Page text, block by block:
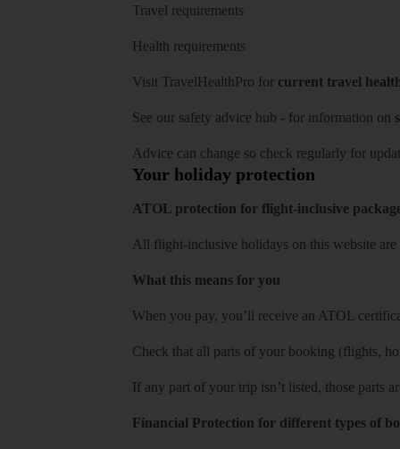
Travel requirements
Health requirements
Visit TravelHealthPro for current travel
See our safety advice hub - for information on
Advice can change so check regularly for
Your holiday protection
ATOL protection for flight-inclusive
All flight-inclusive holidays on this website
What this means for you
When you pay, you’ll receive an ATOL
Check that all parts of your booking (flights,
If any part of your trip isn’t listed, those parts
Financial Protection for different types of